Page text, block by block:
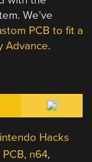
We’ve
PCB to fit a
Advance.
Hacks
, n64,